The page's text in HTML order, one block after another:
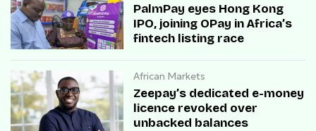
PalmPay eyes Hong Kong
IPO, joining OPay in Africa’s
fintech listing race
African Markets
Zeepay’s dedicated e-money
licence revoked over
unbacked balances